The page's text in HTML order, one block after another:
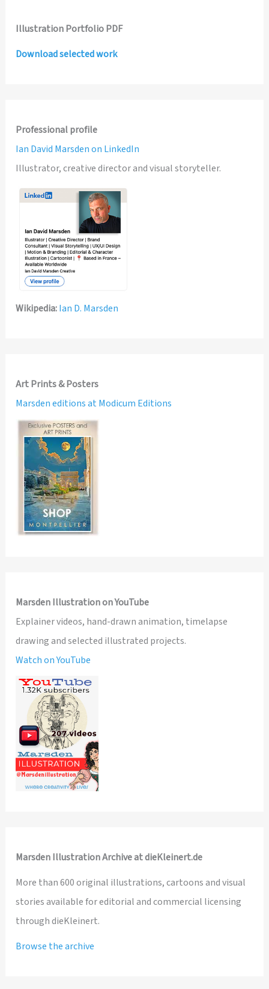
Illustration Portfolio PDF
Download selected work
Professional profile
Ian David Marsden on LinkedIn
Illustrator, creative director and visual storyteller.
Wikipedia:Ian D. Marsden
Art Prints & Posters
Marsden editions at Modicum Editions
Marsden Illustration on YouTube
Explainer videos, hand-drawn animation, timelapse
drawing and selected illustrated projects.
Watch on YouTube
Marsden Illustration Archive at dieKleinert.de
More than 600 original illustrations, cartoons and visual
stories available for editorial and commercial licensing
through dieKleinert.
Browse the archive